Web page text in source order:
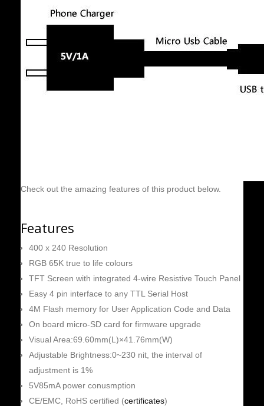
Check out the amazing features of this product below.
Features
400 x 240 Resolution
RGB 65K true to life colours
TFT Screen with integrated 4-wire Resistive Touch Panel
Easy 4 pin interface to any TTL Serial Host
4M Flash memory for User Application Code and Data
On board micro-SD card for firmware upgrade
Visual Area:69.60mm(L)×41.76mm(W)
Adjustable Brightness:0~230 nit, the interval of
adjustment is 1%
5V85mA power conusmption
CE/EMC, RoHS certified (certificates)